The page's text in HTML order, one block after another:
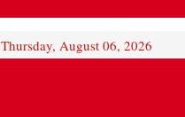
Thursday, August 06, 2026